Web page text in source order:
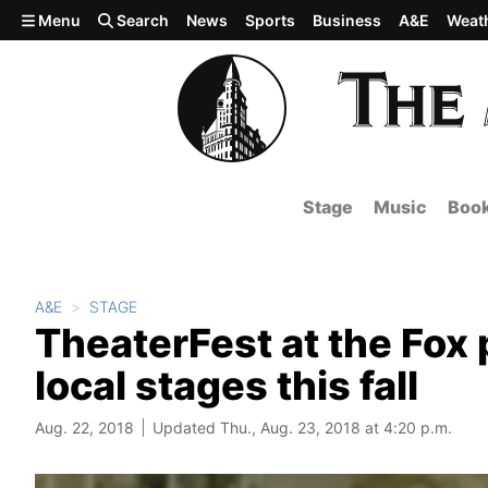
Skip to main content
Menu Search News Sports Business A&E
Stage Music
A&E STAGE
TheaterFest at the
local stages this fall
Aug. 22, 2018 Updated Thu., Aug. 23, 2018 at 4:20 p.m.